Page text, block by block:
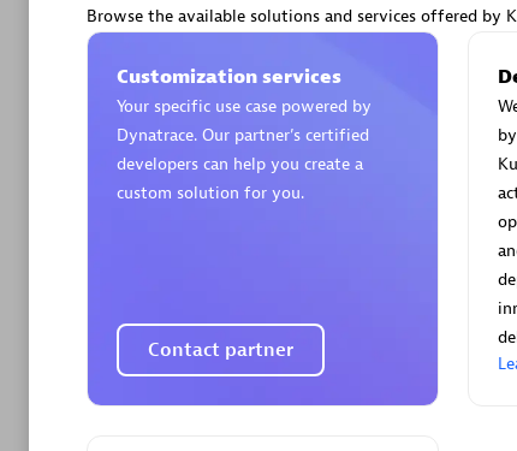
Browse the available solutions and services offered by
Customization services
Your specific use case powered by
Dynatrace. Our partner’s certified
developers can help you create a
custom solution for you.
Contact partner